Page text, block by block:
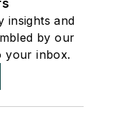
insights and
by our
your inbox.